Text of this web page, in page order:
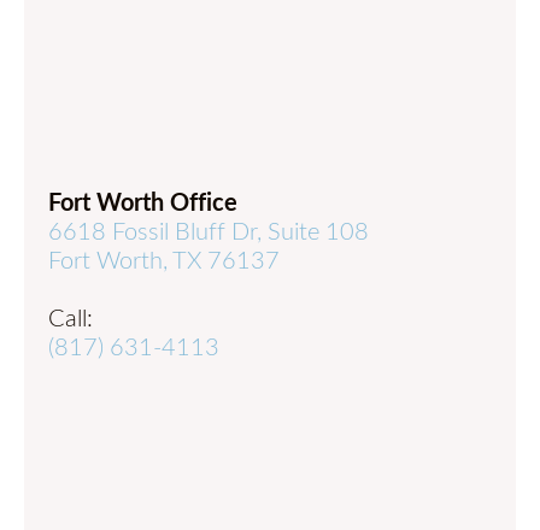
Fort Worth Office
6618 Fossil Bluff Dr, Suite 108
Fort Worth, TX 76137
Call:
(817) 631-4113